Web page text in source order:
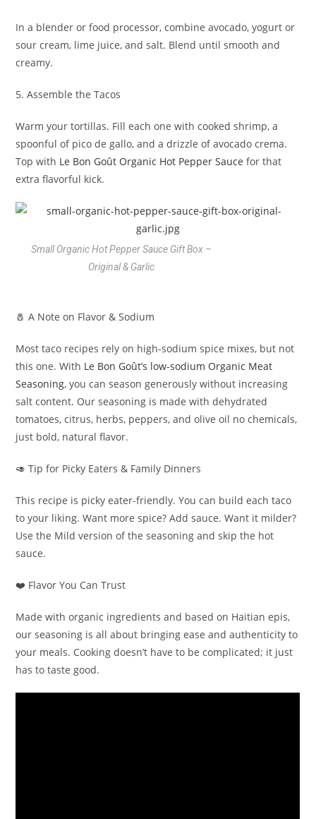
In a blender or food processor, combine avocado, yogurt or
sour cream, lime juice, and salt. Blend until smooth and
creamy.
5. Assemble the Tacos
Warm your tortillas. Fill each one with cooked shrimp, a
spoonful of pico de gallo, and a drizzle of avocado crema.
Top with Le Bon Goût Organic Hot Pepper Sauce for that
extra flavorful kick.
Small Organic Hot Pepper Sauce Gift Box –
Original & Garlic
🧂 A Note on Flavor & Sodium
Most taco recipes rely on high-sodium spice mixes, but not
this one. With Le Bon Goût’s low-sodium Organic Meat
Seasoning, you can season generously without increasing
salt content. Our seasoning is made with dehydrated
tomatoes, citrus, herbs, peppers, and olive oil no chemicals,
just bold, natural flavor.
🥑 Tip for Picky Eaters & Family Dinners
This recipe is picky eater-friendly. You can build each taco
to your liking. Want more spice? Add sauce. Want it milder?
Use the Mild version of the seasoning and skip the hot
sauce.
❤️ Flavor You Can Trust
Made with organic ingredients and based on Haitian epis,
our seasoning is all about bringing ease and authenticity to
your meals. Cooking doesn’t have to be complicated; it just
has to taste good.